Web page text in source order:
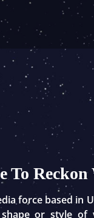
To
force based in
or style of